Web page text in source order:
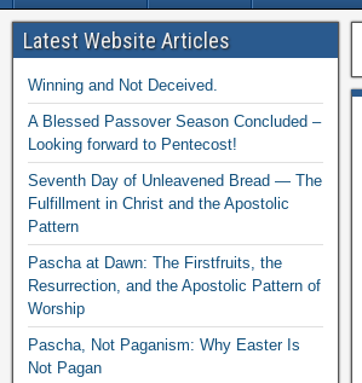
Latest Website Articles
Winning and Not Deceived.
A Blessed Passover Season Concluded –
Looking forward to Pentecost!
Seventh Day of Unleavened Bread — The
Fulfillment in Christ and the Apostolic
Pattern
Pascha at Dawn: The Firstfruits, the
Resurrection, and the Apostolic Pattern of
Worship
Pascha, Not Paganism: Why Easter Is
Not Pagan